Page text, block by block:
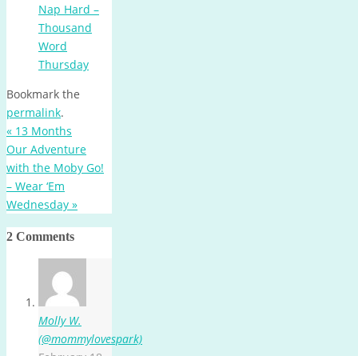
Nap Hard –
Thousand
Word
Thursday
Bookmark the
permalink.
« 13 Months
Our Adventure
with the Moby Go!
– Wear ‘Em
Wednesday »
2 Comments
Molly W.
(@mommylovespark)